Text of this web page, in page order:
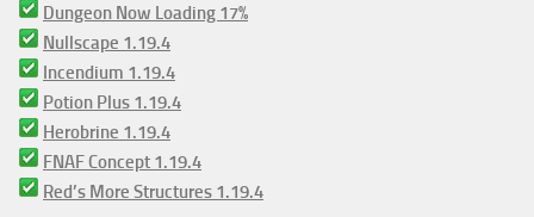
Dungeon Now Loading 17%
Nullscape 1.19.4
Incendium 1.19.4
Potion Plus 1.19.4
Herobrine 1.19.4
FNAF Concept 1.19.4
Red’s More Structures 1.19.4